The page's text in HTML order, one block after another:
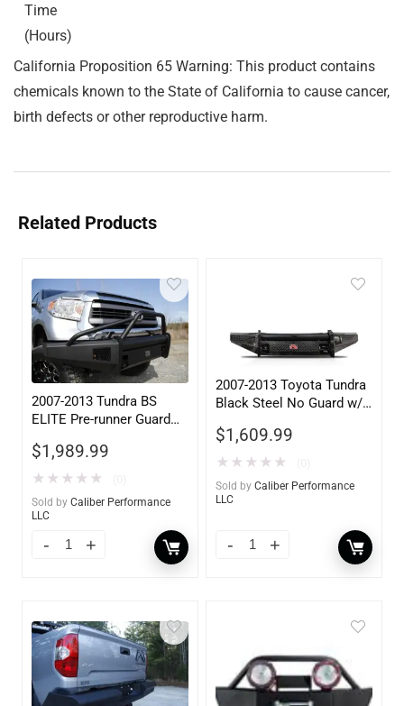
Time
(Hours)
California Proposition 65 Warning: This product contains
chemicals known to the State of California to cause cancer,
birth defects or other reproductive harm.
Related Products
2007-2013 Tundra BS
ELITE Pre-runner Guard
$1,989.99
★ ★ ★ ★ ★
Sold by Caliber Performance
LLC
2007-2013 Toyota Tundra
Black Steel No Guard w/
$1,609.99
★ ★ ★ ★ ★
Sold by Caliber Performance
LLC